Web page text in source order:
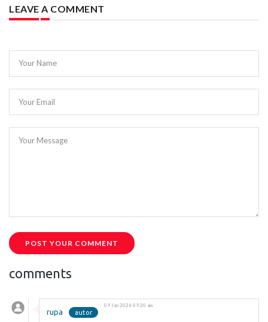
LEAVE A COMMENT
Your Name
Your Email
Your Message
POST YOUR COMMENT
comments
rupa
09 Jan 2026 09:20 am